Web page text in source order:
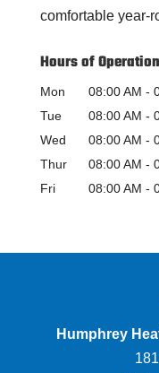
comfortable year-
Hours of Operation
Mon 08:00 AM -
Tue
08:00 AM -
Wed
08:00 AM -
Thur
08:00 AM -
Fri
08:00 AM -
Humphrey